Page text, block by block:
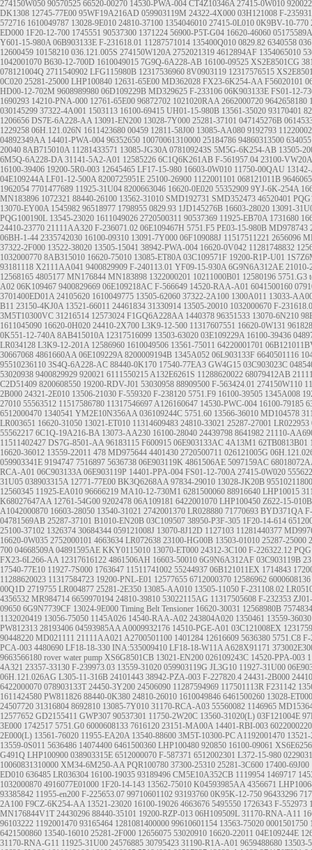
274150W050 90570525 66520-00270 14530-PWA-004 CT4Z10346A 27415-0W010 920022
DK1308 12745-77E00 95WF19A216AD 059903119M 24322-4X000 03H121008 F-235931
572716 1610049787 13028-9E010 24810-37100 1354046010 27415-0L010 0K9BV-10-770
ED000 1F20-12-700 1745551 90537300 1371224 56900-P5T-G04 16620-46060
Y601-15-980A 06B903133E F-231618.01 11287571014 135400Q010 0829.82 6340558
12600459 10158210 036.121.005S 274150W120A 2752021319 4612894AF 1354065010
1042001070 B630-12-700D 1610049015 7G9Q-6A228-AB 16100-09525 XS2E8501CG
078121004Q 2711540902 LFG115980B 12317536960 8V0903119 12317576515
0C020 25281-25000 LHP100840 12631-65E00 MD362028 FX23-6K254-AA F56020101
HD00-12-702M 9608989980 06D109229B MD329625 F-233106 06K903133E FS01-12-
1690293 14210-PNA-000 12761-65E00 96872702 1021020RAA 2662000720 9642658180
030145299 37322-4A001 1503113 16100-69415 UH01-15-980B 13561-35020 93170401
1206656 DS7E-6A228-AA 13091-EN200 13028-7Y000 25281-37101 047145276B
1229258 06H.121.026N 1611423680 00459 12811-58J00 13085-AA080 9192793
04892349AA 14401-PWA-004 96352650 10070061310000 25184786 94860313500
20040 8AB715010A 11281433571 13085-JG30A 078109243S 5M5G-6K254-AB 13505-
6M5Q-6A228-DA 31141-5A2-A01 12585226 6C1Q6K261AB F-561957.04 23100-VW20A
16100-39406 19200-5R0-003 12645465 LF17-15-980 16603-0W010 11750-00QAU
04E109244A LF01-12-500A 8200725951E 25100-26900 1122001101 068121011B
1962054 7701477689 11925-31U04 8200663046 16620-0E020 55352909 9YJ-6K-254A
MN183896 1072321 88440-26100 13562-31010 SMD192731 SMD352473 46520401
13070-EY00A 1545982 96518977 1798955 0829.93 1JD145276B 16603-28020 13091-
PQG100190L 13545-23020 1611049026 2720500311 90537369 11925-EB70A 1731680
24410-23770 21111AA320 F-236071.02 06E109467H 5751.F5 PE03-15-980B MD978743
06BH-1-44 2335742030 16100-09310 13091-7Y000 06F109088J 11517511221 2656096
37322-2F000 13522-38020 13505-15041 38942-PWA-004 16620-0V042 11281748832
1032000770 8AB315010 16620-75010 13085-ET80A 03C109571F 19200-R1P-U01
93181118 X2111AA041 9400829909 F-240113.01 YF09-15-930A 6G9N6A312AE 21010-
12568165 4805177 MN176844 MN183898 1322000201 10211000B01 12580196 5751.G3
A02 06K109467 9400829669 06E109218AC F-566649 14520-RAA-A01 6041500160
3701400ED01A 24105620 1610049775 13505-62060 37322-2A100 1300A011 13033-
B11 23150-4KJ0A 13521-66011 24461834 31330914 13505-20010 1032000670 F-
3M5T10300VC 31216514 12573024 F1GQ6A228AA 1440378 96351533 13070-6N210
1611045090 16620-0H020 24410-2X700 L3K9-12-500 11317607551 16620-0W131
0K551-12-740A 8AB415010A 12317516099 13503-63020 03E109229A 16100-39436
LR034128 L3K9-12-201A 12586960 1610049506 13561-75011 64220001701
30667068 4861660AA 06E109229A 8200009194B 1345A052 06L903133F 6640501116
95510236110 3S4Q-6A228-AC 88440-0K170 17540-77EA3 GW4G15 03C903023C
53020938 9400829929 920021 6111550215A132E6261S 11288620022 68079412AB
C2D51409 8200608550 19200-RDV-J01 53030958 88909500 F-563424.01 274150W110
2B000 24321-2E010 13506-21030 F-559320 F-238120 5751.F9 16100-39505 1345A008
27010 55563512 11517586780 11317546697A126160647 14530-PWC-004 16100-79185
6512000470 1340541 YM2E10N356AA 036109244C 5751.60 13566-36010 MD104578
LR003651 16620-31050 13021-ET010 11314609483 24810-33021 25287-27001 LR022953
55562217 6C1Q-19A216-BA 13073-AA230 16100-28040 24439798 8641982 21110-
11511402427 DS7G-8501-AA 96183115 F600915 06E903133AC 4A13M1 62TB0813B01
16620-36012 13559-22011 478 MD975644 4401430 2720500711 026121005G
059903341E 9194747 7516897 5636738 06E903119K 4861506AE 5097159AC
RCA-A01 06C903133A 06E903119P 14401-PPA-004 FS01-12-700A 27415-0W020
31U05 038903315A 12771-77E00 BK3Q6268AA 97834-29010 13028-JK20B 95510211800
12560345 11925-EA010 96666219 MA10-12-730M1 6281500060 88916640 LHP10015
K68027647AA 12761-54G00 9202478 06A109181 6422001070 LHP100450 Z622-15-010B
A1042000870 16603-28050 13540-31021 2742001370 LR028880 71770693 BYD371QA
04781569AB 25287-37101 B1010-EN20B 03C109507 38950-P3F-305 1F20-14-614
25100-37102 1326374 30684344 059121008J 13070-8J12D 1127103 11281440377
16620-0W035 2752000101 4663634 LR072638 23100-HG00B 13503-01010 25287-25000
700 04668509A 04891595AE KKY0115010 13070-ET000 24312-3C100 F-226322.12
FX23-6L266-AA 12317616122 4861506AH 16603-50010 6G9N6A312AF 03C903119B
17540-77E10 11927-7S000 1763647 11511741002 55244937 06B121011EX 1714843
11288620023 11317584723 19200-PNL-E01 12577655 6712000370 12586962 6000608136
00Q1D 2719755 LR004877 25281-2E350 13085-AA010 13505-11050 F-231108.02
4356532 MR984714 6659970194 24810-39810 53022115AG 11317505608 F-232353
09650 6G9N7739CF 13024-9E000 Timing Belt Tensioner 16620-30031 12568980B 7574834
1132020419 13056-75050 1145A026 14540-RAA-A02 243804A020 1350461 13559-36030
PW812313 28193406 04593985AAA0009932176 14510-PGE-A01 03C121008EX
90448220 MD021111 21111AA021 A2700501100 1401284 12616609 5636380 5751.C8 F-
PCA-003 4480690 LF18-18-330 INA:535009410 LF18-18-W11A A628X91171
9663566180 rover water pump XS6G8501CB 13021-EN200 026109243C 14520-PPA-003
4A321 23357-33130 F-239973.03 13559-31020 059903119G JL3G10 11927-31U00
06H.121.026AG L305-11-316B 24101443 38942-PZA-003 F-227820.4 24431-2B000
6422000070 078903133T 24450-3Y200 24506090 11287594969 117501113R F231142
1611424580 PW811826 88440-0K380 24810-26010 1610049846 6461500260 13028-ET000
24507720 31316804 8692810 13085-7Y010 31170-RCA-A03 55560082 1146965
12577652 GD2155411 GWP307 90537301 11750-2W20C 13560-31020(L) 03F121004E
3E000 1742517 5751.G0 6000608133 7616120 23151-MA00A 14401-RBI-003 6022000220
2E000(L) 13561-76020 11955-EA20A 13540-88600 3M5T-10300-PCA1192001470
13559-0S011 5636486 14074400 6461500360 LHP100480 920850 16100-09061
G491Q LHP100900 038903315E 6512000070 F-587371 6512002301 L372-15-980
10060831310000 XM34-6M250-AA PQR100780 37300-25310 25281-3C600 17400-69J00
ED010 636485 LR036304 16100-19035 93189496 CM5E10A352CB 1119954 1469717
1032000870 4916077E01000 1F20-14-143 13562-75010 K04593985AA 4356671
93385842 11955-en200 F-225653.07 99710601102 93193760 0K95K-12-750 96433296
2A100 F9CZ-6K254-AA 13521-23020 16100-19026 4663676 5495550 1726343 F-552973
MN176844V1T 24430296 88440-35101 19200-RZP-013 06H109509L 31170-RNA-A11
96103222 1192001470 93165464 1281081400000 99610601154 13563-75020 0001501750
6421500860 13540-16010 25281-2F000 12656075 53020910 16620-22011 04E109244E
31170-RNA-G11 11925-31U00 24576885 30795423 31190-R1A-A01 9659488680 13503-